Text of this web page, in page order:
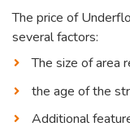
The price of
several factors:
The size of area
the age of the
Additional